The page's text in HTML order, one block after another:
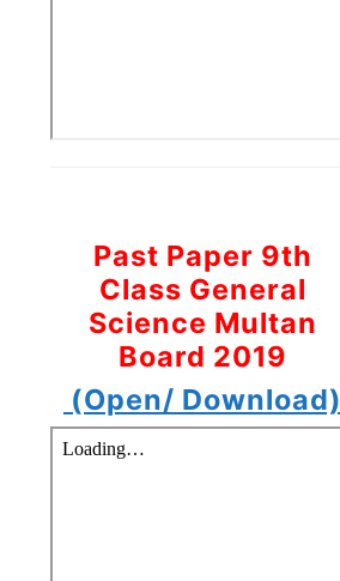
Past Paper 9th
Class General
Science Multan
Board 2019
(Open/ Download)